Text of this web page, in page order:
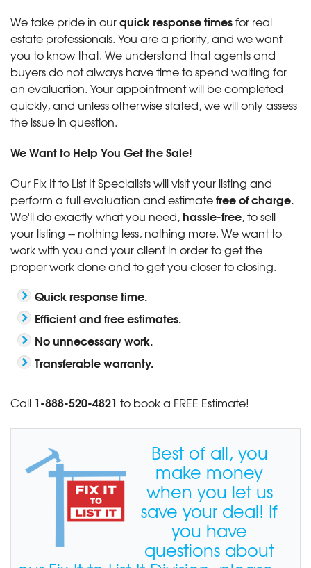
We take pride in ourquick response timesfor real
estate professionals. You are a priority, and we want
you to know that. We understand that agents and
buyers do not always have time to spend waiting for
an evaluation. Your appointment will be completed
quickly, and unless otherwise stated, we will only assess
the issue in question.
We Want to Help You Get the Sale!
Our Fix It to List It Specialists will visit your listing and
perform a full evaluation and estimatefree of charge.
We'll do exactly what you need,hassle-free, to sell
your listing -- nothing less, nothing more. We want to
work with you and your client in order to get the
proper work done and to get you closer to closing.
Quick response time.
Efficient and free estimates.
No unnecessary work.
Transferable warranty.
Call 1-888-520-4821 to book a FREE Estimate!
Best of all, you
make money
when you let us
save your deal! If
you have
questions about